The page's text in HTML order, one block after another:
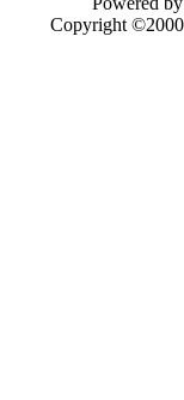
Copyright ©2000